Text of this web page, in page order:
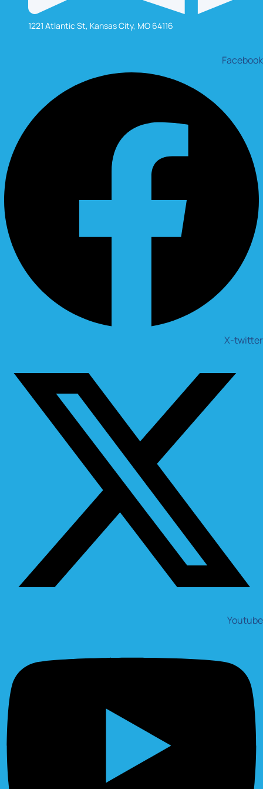
1221 Atlantic St, Kansas City, MO 64116
Facebook
X-twitter
Youtube